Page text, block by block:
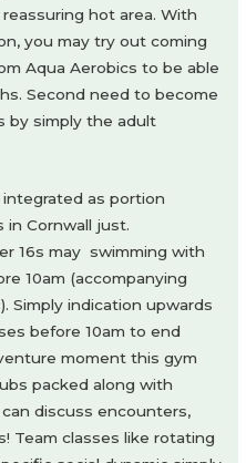
hot area. With
you may try out coming
Aqua Aerobics to be able
Second need to become
by simply the adult
integrated as portion
in Cornwall just.
16s may swimming with
10am (accompanying
Simply indication upwards
before 10am to end
moment this gym
packed along with
discuss encounters,
Team classes like rotating